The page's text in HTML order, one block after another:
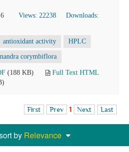
Views: 22238
Downloads:
antioxidant activity HPLC
corymbiflora
(188 KB)
Full Text HTML
First Prev 1 Next Last
by Relevance